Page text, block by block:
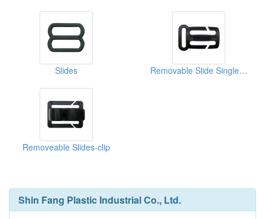
Slides Removable Slide Single Loops
Removeable Slides-clip
Shin Fang Plastic Industrial Co., Ltd.